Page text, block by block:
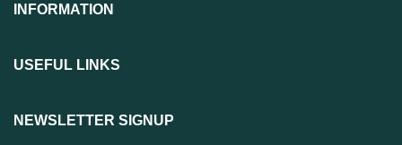
INFORMATION
USEFUL LINKS
NEWSLETTER SIGNUP